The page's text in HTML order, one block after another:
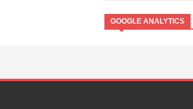
GOOGLE ANALYTICS